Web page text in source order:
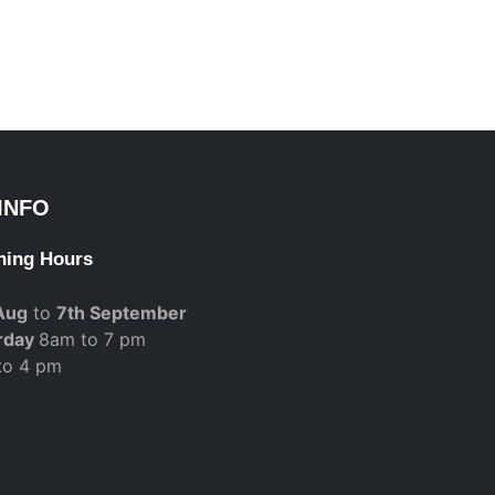
Hours
to 7th September
8am to 7 pm
4 pm